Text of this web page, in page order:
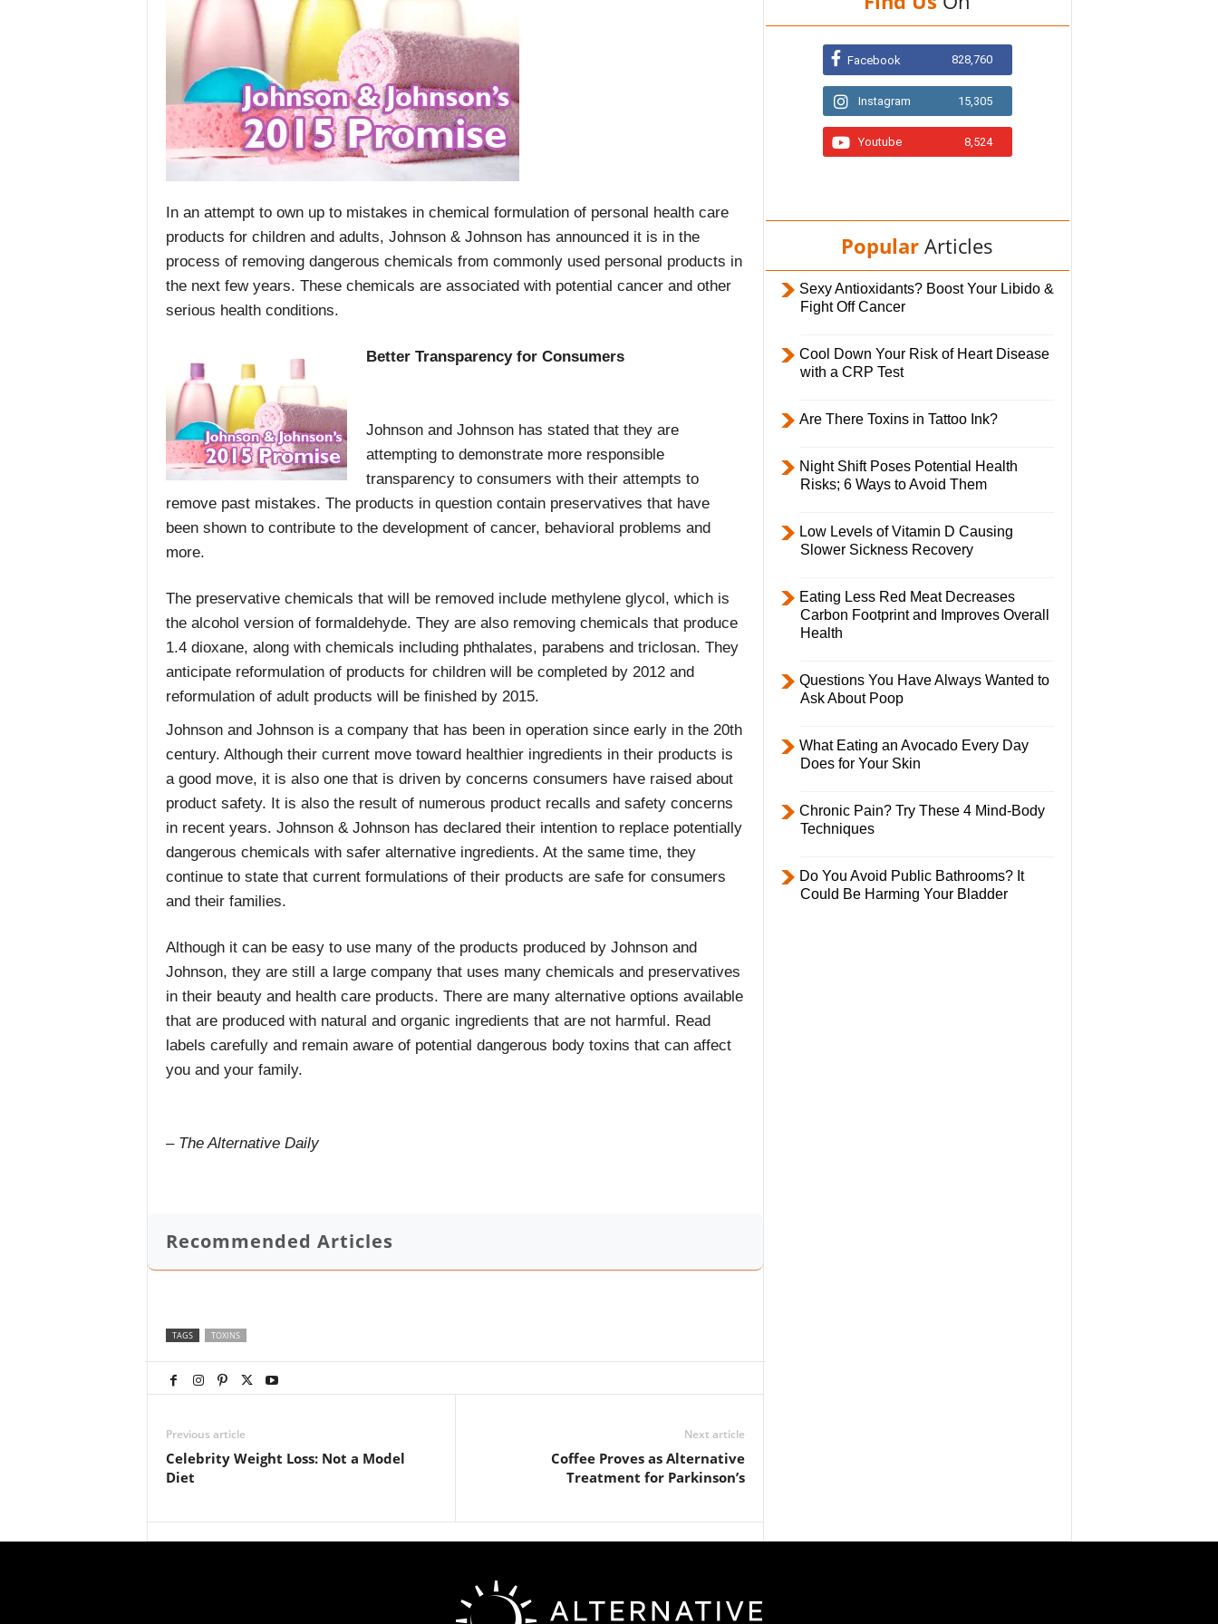
In an attempt to own up to mistakes in chemical formulation of personal health care
products for children and adults, Johnson & Johnson has announced it is in the
process of removing dangerous chemicals from commonly used personal products in
the next few years. These chemicals are associated with potential cancer and other
serious health conditions.
Better Transparency for Consumers
Johnson and Johnson has stated that they are
attempting to demonstrate more responsible
transparency to consumers with their attempts to
remove past mistakes. The products in question contain preservatives that have
been shown to contribute to the development of cancer, behavioral problems and
more.
The preservative chemicals that will be removed include methylene glycol, which is
the alcohol version of formaldehyde. They are also removing chemicals that produce
1.4 dioxane, along with chemicals including phthalates, parabens and triclosan. They
anticipate reformulation of products for children will be completed by 2012 and
reformulation of adult products will be finished by 2015.
Johnson and Johnson is a company that has been in operation since early in the 20th
century. Although their current move toward healthier ingredients in their products is
a good move, it is also one that is driven by concerns consumers have raised about
product safety. It is also the result of numerous product recalls and safety concerns
in recent years. Johnson & Johnson has declared their intention to replace potentially
dangerous chemicals with safer alternative ingredients. At the same time, they
continue to state that current formulations of their products are safe for consumers
and their families.
Although it can be easy to use many of the products produced by Johnson and
Johnson, they are still a large company that uses many chemicals and preservatives
in their beauty and health care products. There are many alternative options available
that are produced with natural and organic ingredients that are not harmful. Read
labels carefully and remain aware of potential dangerous body toxins that can affect
you and your family.
– The Alternative Daily
Recommended Articles
TAGS TOXINS
Previous article
Celebrity Weight Loss: Not a Model
Diet
Next article
Coffee Proves as Alternative
Treatment for Parkinson’s
Facebook 828,760
Instagram 15,305
Youtube 8,524
Popular Articles
Sexy Antioxidants? Boost Your Libido &
Fight Off Cancer
Cool Down Your Risk of Heart Disease
with a CRP Test
Are There Toxins in Tattoo Ink?
Night Shift Poses Potential Health
Risks; 6 Ways to Avoid Them
Low Levels of Vitamin D Causing
Slower Sickness Recovery
Eating Less Red Meat Decreases
Carbon Footprint and Improves Overall
Health
Questions You Have Always Wanted to
Ask About Poop
What Eating an Avocado Every Day
Does for Your Skin
Chronic Pain? Try These 4 Mind-Body
Techniques
Do You Avoid Public Bathrooms? It
Could Be Harming Your Bladder